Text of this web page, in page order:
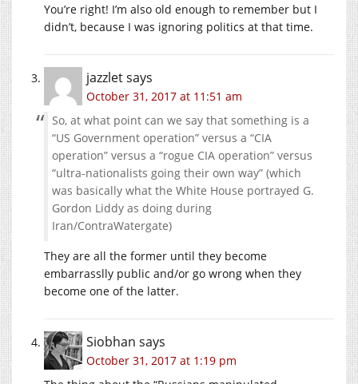
You’re right! I’m also old enough to remember but I
didn’t, because I was ignoring politics at that time.
jazzletsays
October 31, 2017 at 11:51 am
So, at what point can we say that something is a
“US Government operation” versus a “CIA
operation” versus a “rogue CIA operation” versus
“ultra-nationalists going their own way” (which
was basically what the White House portrayed G.
Gordon Liddy as doing during
Iran/ContraWatergate)
They are all the former until they become
embarrasslly public and/or go wrong when they
become one of the latter.
Siobhan says
October 31, 2017 at 1:19 pm